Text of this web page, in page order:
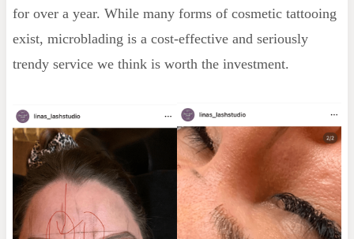
for over a year. While many forms of cosmetic tattooing
exist, microblading is a cost-effective and seriously
trendy service we think is worth the investment.